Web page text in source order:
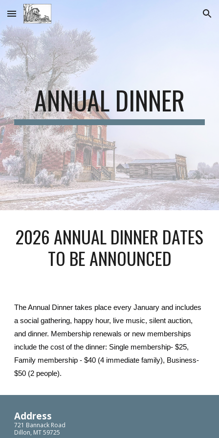
Skip to main content Skip to navigation
ANNUAL DINNER
2026 ANNUAL DINNER DATES
TO BE ANNOUNCED
The Annual Dinner takes place every January and includes
a social gathering, happy hour, live music, silent auction,
and dinner. Membership renewals or new memberships
include the cost of the dinner: Single membership- $25,
Family membership - $40 (4 immediate family), Business-
$50 (2 people).
Address
721 Bannack Road
Dillon, MT 59725